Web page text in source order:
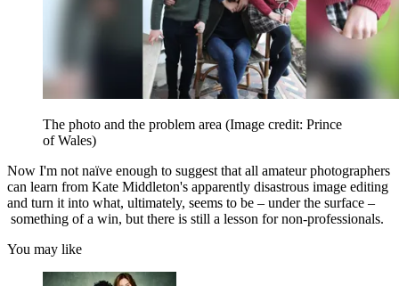
The photo and the problem area (Image credit: Prince
of Wales)
Now I'm not naïve enough to suggest that all amateur photographers
can learn from Kate Middleton's apparently disastrous image editing
and turn it into what, ultimately, seems to be – under the surface –
something of a win, but there is still a lesson for non-professionals.
You may like